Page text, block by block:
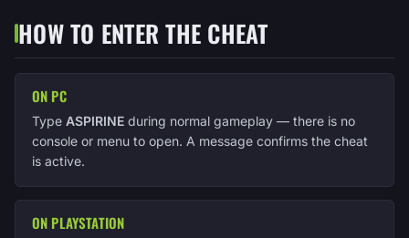
HOW TO ENTER THE CHEAT
ON PC
Type ASPIRINE during normal gameplay — there is no
console or menu to open. A message confirms the cheat
is active.
ON PLAYSTATION